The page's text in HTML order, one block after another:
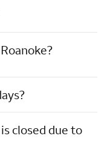
closed due to